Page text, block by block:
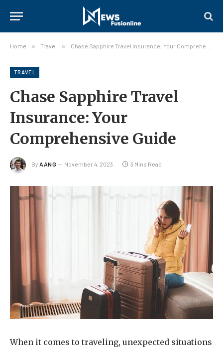
Home » Travel » Chase Sapphire Travel Insurance: Your Comprehensive Guide
TRAVEL
Chase Sapphire Travel
Insurance: Your
Comprehensive Guide
By AANG November 4, 2023 3 Mins Read
When it comes to traveling, unexpected situations